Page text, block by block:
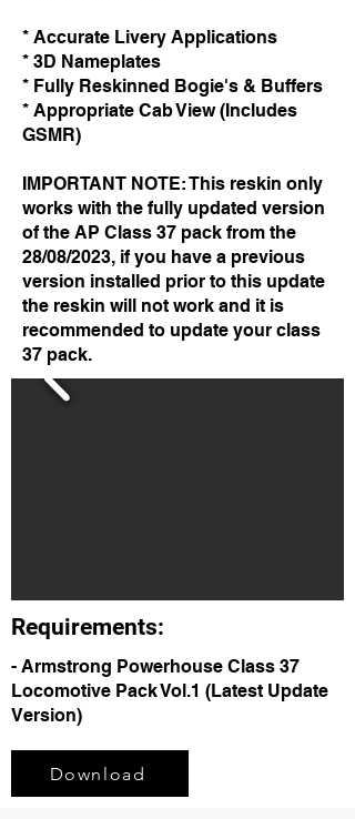
* Accurate Livery Applications
* 3D Nameplates
* Fully Reskinned Bogie's & Buffers
* Appropriate Cab View (Includes
GSMR)
IMPORTANT NOTE: This reskin only
works with the fully updated version
of the AP Class 37 pack from the
28/08/2023, if you have a previous
version installed prior to this update
the reskin will not work and it is
recommended to update your class
37 pack.
Requirements:
- Armstrong Powerhouse Class 37
Locomotive Pack Vol.1 (Latest Update
Version)
Download